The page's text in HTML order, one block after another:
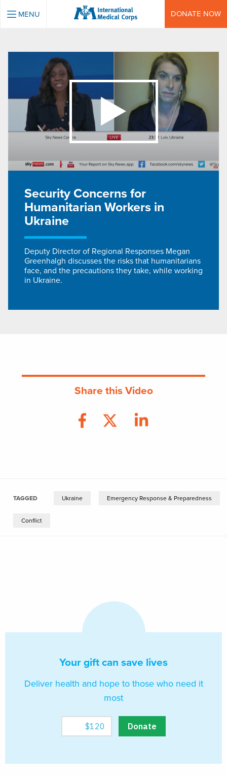
INTERNATIONAL MEDICAL CORPS
MENU DONATE NOW
Security Concerns for
Humanitarian Workers in
Ukraine
Deputy Director of Regional Responses Megan
Greenhalgh discusses the risks that humanitarians
face, and the precautions they take, while working
in Ukraine.
Share this Video
TAGGED Ukraine Emergency Response & Preparedness
Conflict
Your gift can save lives
Deliver health and hope to those who need it
most